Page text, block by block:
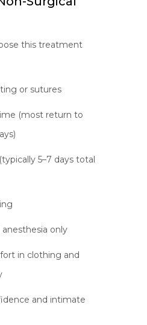
this treatment
or sutures
(most return to
5–7 days total
only
in clothing and
and intimate